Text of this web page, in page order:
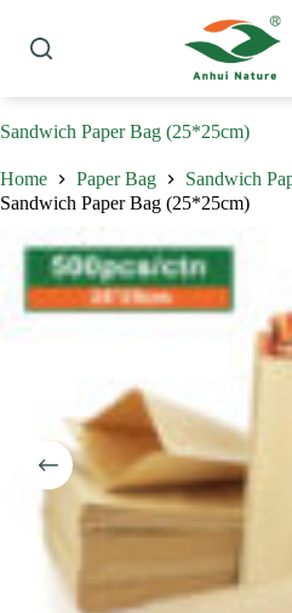
content
Sandwich Paper Bag (25*25cm)
Home Paper Bag
Sandwich
Sandwich Paper Bag (25*25cm)